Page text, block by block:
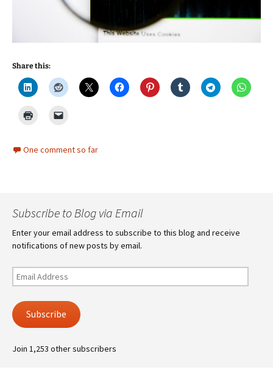
Share this:
One comment so far
Subscribe to Blog via Email
Enter your email address to subscribe to this blog and receive
notifications of new posts by email.
Email
Address
Subscribe
Join 1,253 other subscribers